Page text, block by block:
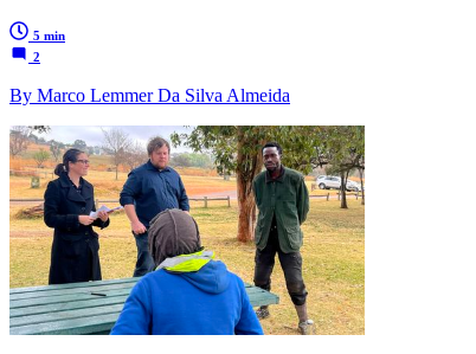
5 min
2
By Marco Lemmer Da Silva Almeida